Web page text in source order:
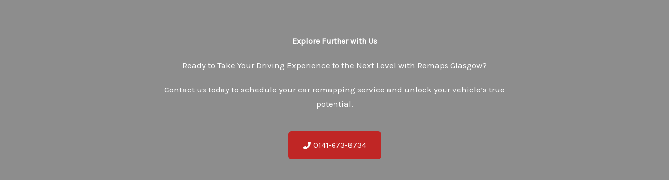
Explore Further with Us
Ready to Take Your Driving Experience to the Next Level with Remaps Glasgow?
Contact us today to schedule your car remapping service and unlock your vehicle’s true
potential.
0141-673-8734